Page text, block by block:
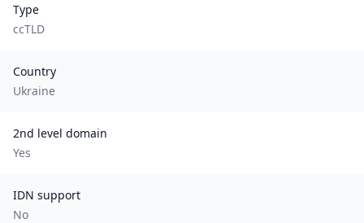
Type
ccTLD
Country
Ukraine
2nd level domain
Yes
IDN support
No